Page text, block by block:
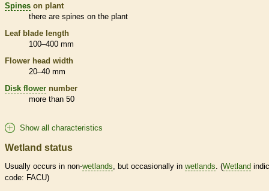
Spines on plant
there are spines on the plant
Leaf blade length
100–400 mm
Flower head width
20–40 mm
Disk flower number
more than 50
Show all characteristics
Wetland status
Usually occurs in non-wetlands, but occasionally in wetlands. (Wetland
code: FACU)